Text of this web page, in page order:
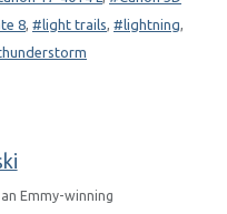
8 light trails lightning
Emmy-winning